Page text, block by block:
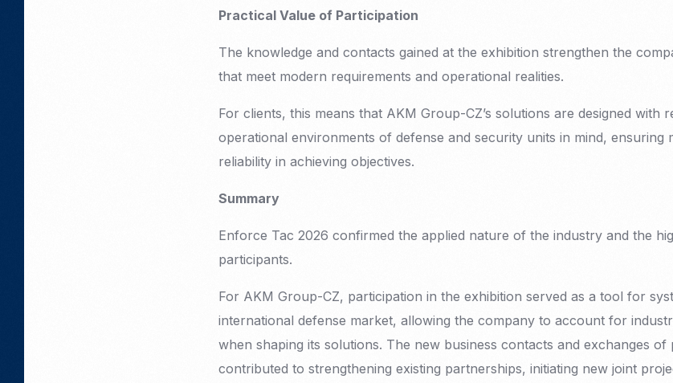
Practical Value of Participation
The knowledge and contacts gained at the exhibition strengthen the
that meet modern requirements and operational realities.
For clients, this means that AKM Group-CZ’s solutions are designed with
operational environments of defense and security units in mind, ensuring
reliability in achieving objectives.
Summary
Enforce Tac 2026 confirmed the applied nature of the industry and the
participants.
For AKM Group-CZ, participation in the exhibition served as a tool for
international defense market, allowing the company to account for
when shaping its solutions. The new business contacts and exchanges of
contributed to strengthening existing partnerships, initiating new joint